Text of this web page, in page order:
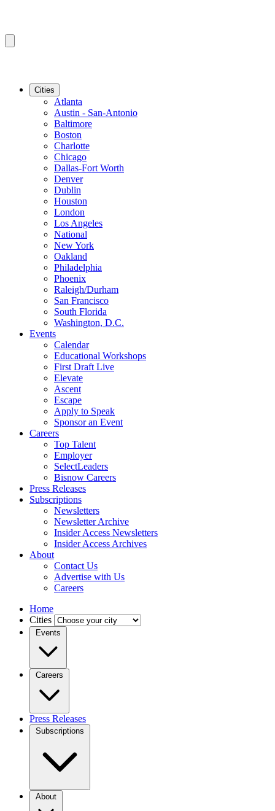
Cities
Atlanta
Austin - San-Antonio
Baltimore
Boston
Charlotte
Chicago
Dallas-Fort Worth
Denver
Dublin
Houston
London
Los Angeles
National
New York
Oakland
Philadelphia
Phoenix
Raleigh/Durham
San Francisco
South Florida
Washington, D.C.
Events
Calendar
Educational Workshops
First Draft Live
Elevate
Ascent
Escape
Apply to Speak
Sponsor an Event
Careers
Top Talent
Employer
SelectLeaders
Bisnow Careers
Press Releases
Subscriptions
Newsletters
Newsletter Archive
Insider Access Newsletters
Insider Access Archives
About
Contact Us
Advertise with Us
Careers
Home
Cities
Events
Careers
Press Releases
Subscriptions
About